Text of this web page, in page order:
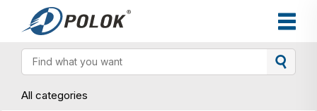
All categories